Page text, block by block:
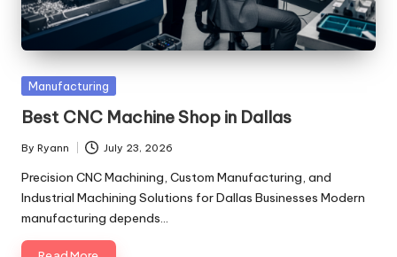
Posted
Manufacturing
Best CNC Machine Shop in Dallas
Posted
by
By Ryann July 23, 2026
Precision CNC Machining, Custom Manufacturing, and
Industrial Machining Solutions for Dallas Businesses Modern
manufacturing depends…